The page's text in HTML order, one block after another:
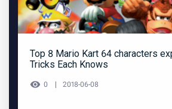
Top 8 Mario Kart 64 characters
Tricks Each Knows
0 2018-06-08